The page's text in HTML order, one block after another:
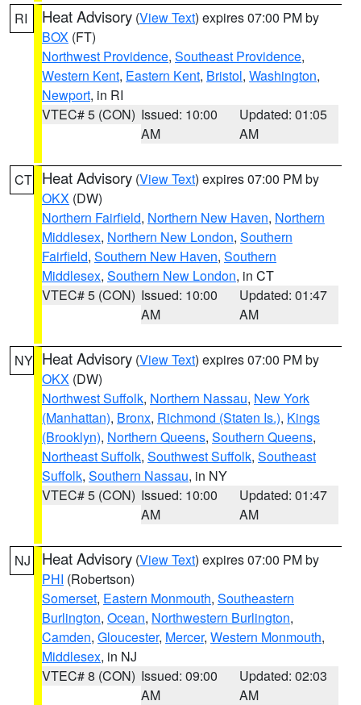
RI Heat Advisory (View Text) expires 07:00 PM by
BOX (FT)
Northwest Providence, Southeast Providence,
Western Kent, Eastern Kent, Bristol, Washington,
Newport, in RI
VTEC# 5 (CON) Issued: 10:00
AM
Updated: 01:05
AM
CT Heat Advisory (View Text) expires 07:00 PM by
OKX (DW)
Northern Fairfield, Northern New Haven, Northern
Middlesex, Northern New London, Southern
Fairfield, Southern New Haven, Southern
Middlesex, Southern New London, in CT
VTEC# 5 (CON) Issued: 10:00
AM
Updated: 01:47
AM
NY Heat Advisory (View Text) expires 07:00 PM by
OKX (DW)
Northwest Suffolk, Northern Nassau, New York
(Manhattan), Bronx, Richmond (Staten Is.), Kings
(Brooklyn), Northern Queens, Southern Queens,
Northeast Suffolk, Southwest Suffolk, Southeast
Suffolk, Southern Nassau, in NY
VTEC# 5 (CON) Issued: 10:00
AM
Updated: 01:47
AM
NJ Heat Advisory (View Text) expires 07:00 PM by
PHI (Robertson)
Somerset, Eastern Monmouth, Southeastern
Burlington, Ocean, Northwestern Burlington,
Camden, Gloucester, Mercer, Western Monmouth,
Middlesex, in NJ
VTEC# 8 (CON) Issued: 09:00
AM
Updated: 02:03
AM